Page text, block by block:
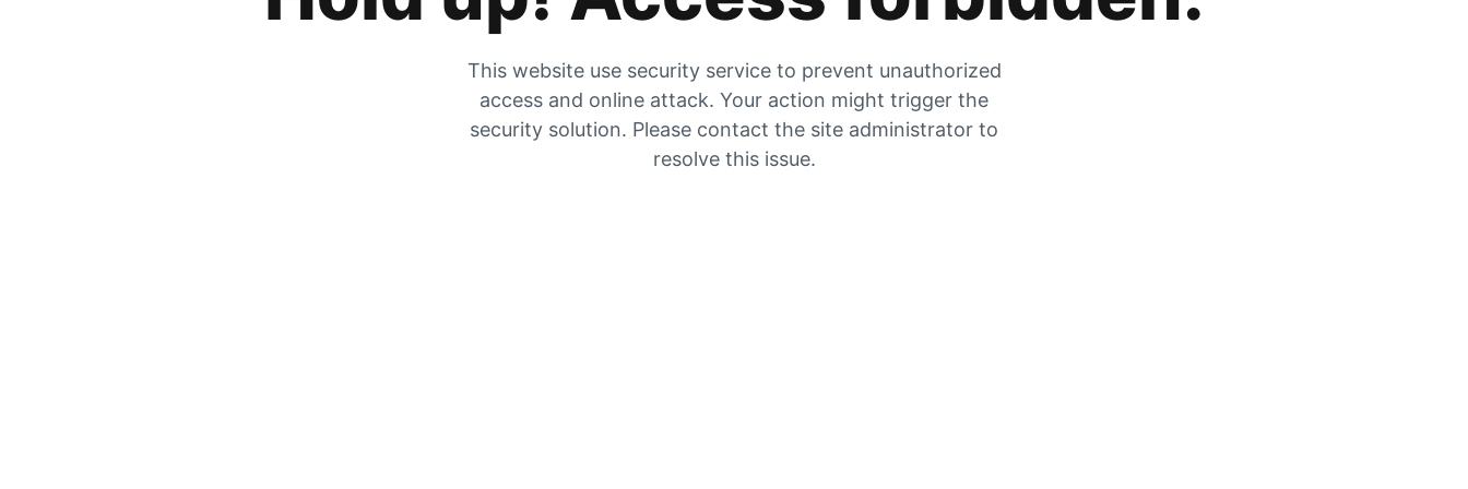
This website use security service to prevent unauthorized
access and online attack. Your action might trigger the
security solution. Please contact the site administrator to
resolve this issue.